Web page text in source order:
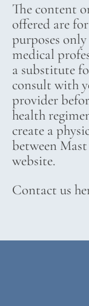
The content
offered are
purposes
medical
a substitute
consult with
provider
health
create a
between
website.
Contact us